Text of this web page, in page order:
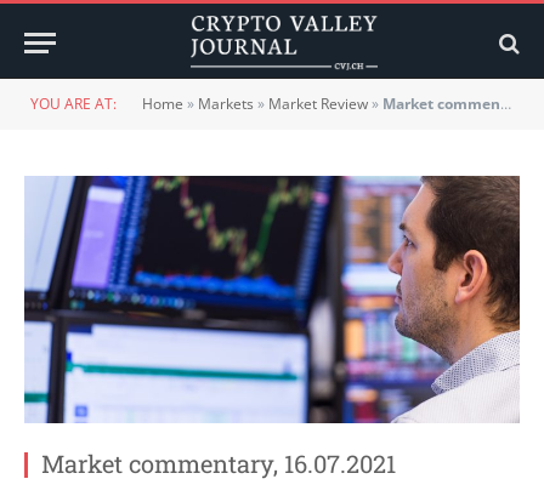
YOU ARE AT: Home » Markets » Market Review» Market commentary, 16.07.2021
Market commentary, 16.07.2021